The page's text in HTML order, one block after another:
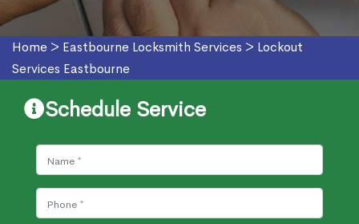
Home > Eastbourne Locksmith Services > Lockout
Services Eastbourne
Schedule Service